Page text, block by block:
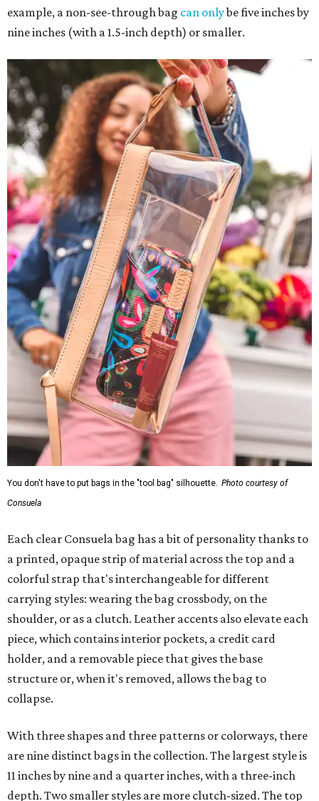
example, a non-see-through bag can onlybe five inches by
nine inches (with a 1.5-inch depth) or smaller.
You don't have to put bags in the "tool bag" silhouette. Photo courtesy of
Consuela
Each clear Consuela bag has a bit of personality thanks to
a printed, opaque strip of material across the top and a
colorful strap that's interchangeable for different
carrying styles: wearing the bag crossbody, on the
shoulder, or as a clutch. Leather accents also elevate each
piece, which contains interior pockets, a credit card
holder, and a removable piece that gives the base
structure or, when it's removed, allows the bag to
collapse.
With three shapes and three patterns or colorways, there
are nine distinct bags in the collection. The largest style is
11 inches by nine and a quarter inches, with a three-inch
depth. Two smaller styles are more clutch-sized. The top